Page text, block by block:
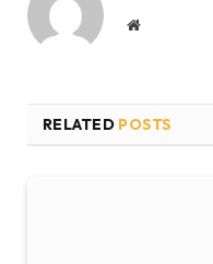
Website
RELATED POSTS